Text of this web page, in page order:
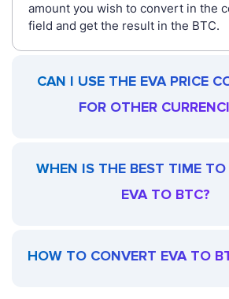
amount you wish to convert in the
field and get the result in the BTC.
CAN I USE THE EVA PRICE
FOR OTHER
WHEN IS THE BEST TIME TO
EVA TO BTC?
HOW TO CONVERT EVA TO